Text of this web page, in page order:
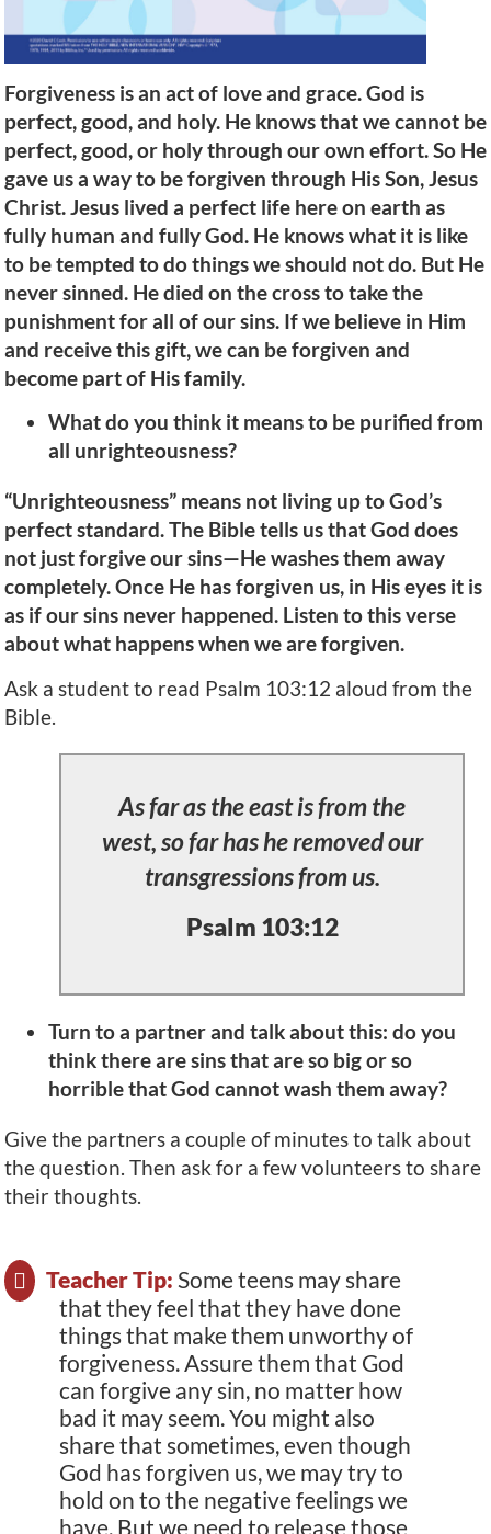
Forgiveness is an act of love and grace. God is
perfect, good, and holy. He knows that we cannot be
perfect, good, or holy through our own effort. So He
gave us a way to be forgiven through His Son, Jesus
Christ. Jesus lived a perfect life here on earth as
fully human and fully God. He knows what it is like
to be tempted to do things we should not do. But He
never sinned. He died on the cross to take the
punishment for all of our sins. If we believe in Him
and receive this gift, we can be forgiven and
become part of His family.
What do you think it means to be purified from
all unrighteousness?
“Unrighteousness” means not living up to God’s
perfect standard. The Bible tells us that God does
not just forgive our sins—He washes them away
completely. Once He has forgiven us, in His eyes it is
as if our sins never happened. Listen to this verse
about what happens when we are forgiven.
Ask a student to read Psalm 103:12 aloud from the
Bible.
As far as the east is from the
west, so far has he removed our
transgressions from us.
Psalm 103:12
Turn to a partner and talk about this: do you
think there are sins that are so big or so
horrible that God cannot wash them away?
Give the partners a couple of minutes to talk about
the question. Then ask for a few volunteers to share
their thoughts.
Teacher Tip: Some teens may share
that they feel that they have done
things that make them unworthy of
forgiveness. Assure them that God
can forgive any sin, no matter how
bad it may seem. You might also
share that sometimes, even though
God has forgiven us, we may try to
hold on to the negative feelings we
have. But we need to release those